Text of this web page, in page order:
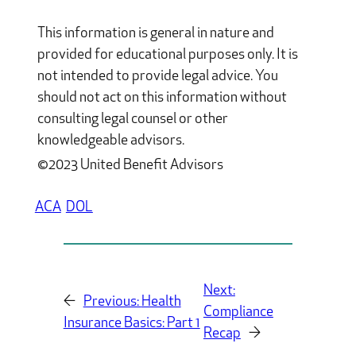
This information is general in nature and
provided for educational purposes only. It is
not intended to provide legal advice. You
should not act on this information without
consulting legal counsel or other
knowledgeable advisors.
©2023 United Benefit Advisors
ACA DOL
← Previous: Health
Insurance Basics: Part 1
Next:
Compliance
Recap →